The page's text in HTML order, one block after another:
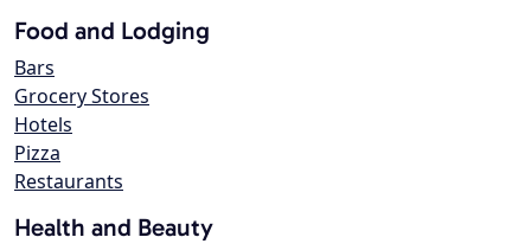
Food and Lodging
Bars
Grocery Stores
Hotels
Pizza
Restaurants
Health and Beauty